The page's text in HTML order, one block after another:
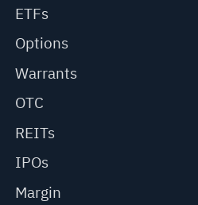
ETFs
Options
Warrants
OTC
REITs
IPOs
Margin